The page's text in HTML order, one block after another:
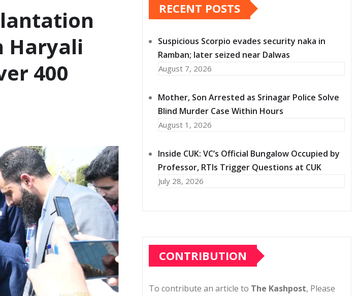
Haryali
400
RECENT POSTS
Suspicious Scorpio evades security naka in
Ramban; later seized near Dalwas
August 7, 2026
Mother, Son Arrested as Srinagar Police Solve
Blind Murder Case Within Hours
August 1, 2026
Inside CUK: VC’s Official Bungalow Occupied by
Professor, RTIs Trigger Questions at CUK
July 28, 2026
CONTRIBUTION
To contribute an article to The Kashpost, Please